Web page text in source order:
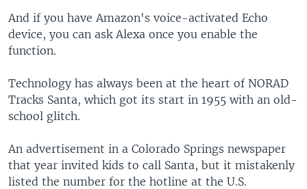
And if you have Amazon's voice-activated Echo
device, you can ask Alexa once you enable the
function.
Technology has always been at the heart of NORAD
Tracks Santa, which got its start in 1955 with an old-
school glitch.
An advertisement in a Colorado Springs newspaper
that year invited kids to call Santa, but it mistakenly
listed the number for the hotline at the U.S.